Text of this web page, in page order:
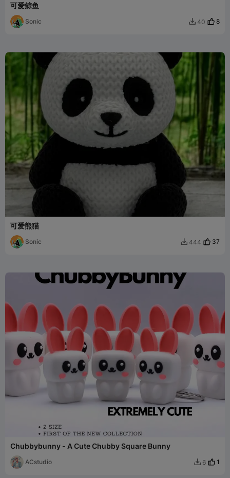
可爱鲸鱼
Sonic  40 8
可爱熊猫
Sonic  444 37
Chubbybunny - A Cute Chubby Square Bunny
ACstudio  6 1